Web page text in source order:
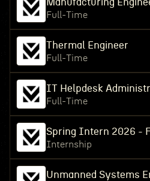
Manufacturing
Full-Time
Thermal Engineer
Full-Time
IT Helpdesk
Full-Time
Spring Intern 2026 -
Internship
Unmanned Systems